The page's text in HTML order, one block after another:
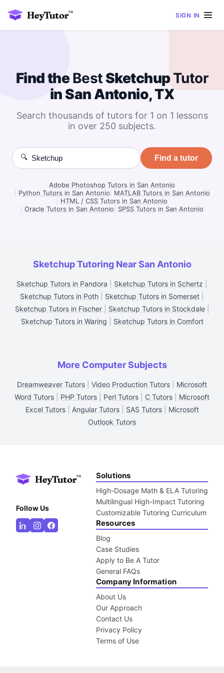
SIGN IN
Find theBestSketchupTutor
in San Antonio, TX
Search thousands of tutors for 1 on 1 lessons
in over 250 subjects.
🔍 Find a tutor
Adobe Photoshop Tutors in San Antonio
Python Tutors in San Antonio
MATLAB Tutors in San Antonio
HTML / CSS Tutors in San Antonio
Oracle Tutors in San Antonio SPSS Tutors in San Antonio
Sketchup Tutoring Near San Antonio
Sketchup Tutors in Pandora Sketchup Tutors in Schertz
Sketchup Tutors in Poth
Sketchup Tutors in Somerset
Sketchup Tutors in Fischer| Sketchup Tutors in Stockdale|
Sketchup Tutors in Waring
Sketchup Tutors in Comfort
More Computer Subjects
Dreamweaver Tutors Video Production Tutors
Microsoft
Word Tutors
PHP Tutors Perl Tutors C Tutors
Microsoft
Excel Tutors| Angular Tutors| SAS Tutors| Microsoft
Outlook Tutors
Follow Us
Solutions
High-Dosage Math & ELA Tutoring
Multilingual High-Impact Tutoring
Customizable Tutoring Curriculum
Resources
Blog
Case Studies
Apply to Be A Tutor
General FAQs
Company Information
About Us
Our Approach
Contact Us
Privacy Policy
Terms of Use